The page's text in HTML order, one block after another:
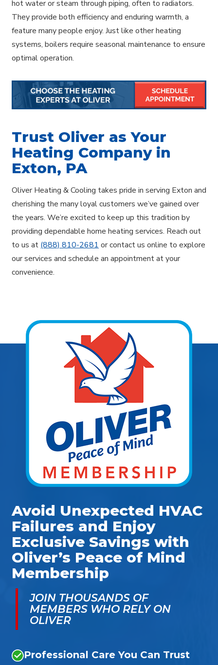
hot water or steam through piping, often to radiators.
They provide both efficiency and enduring warmth, a
feature many people enjoy. Just like other heating
systems, boilers require seasonal maintenance to ensure
optimal operation.
Trust Oliver as Your
Heating Company in
Exton, PA
Oliver Heating & Cooling takes pride in serving Exton and
cherishing the many loyal customers we’ve gained over
the years. We’re excited to keep up this tradition by
providing dependable home heating services. Reach out
to us at (888) 810-2681 or contact us online to explore
our services and schedule an appointment at your
convenience.
Avoid Unexpected HVAC
Failures and Enjoy
Exclusive Savings with
Oliver’s Peace of Mind
Membership
JOIN THOUSANDS OF
MEMBERS WHO RELY ON
OLIVER
Professional Care You Can Trust